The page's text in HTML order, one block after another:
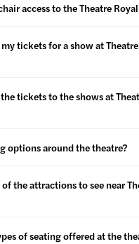
access to the Theatre
tickets for a show at
tickets to the shows at
options around the theatre?
the attractions to see near
of seating offered at the